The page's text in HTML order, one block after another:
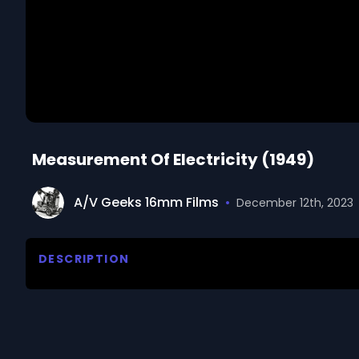
Measurement Of Electricity (1949)
A/V Geeks 16mm Films • December 12th, 2023
DESCRIPTION
Teaches the fundamental definitions of, and the